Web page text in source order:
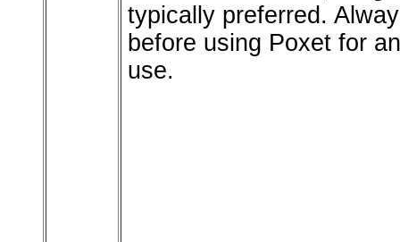
typically preferred.
before using Poxet for
use.